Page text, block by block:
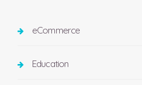
eCommerce
Education